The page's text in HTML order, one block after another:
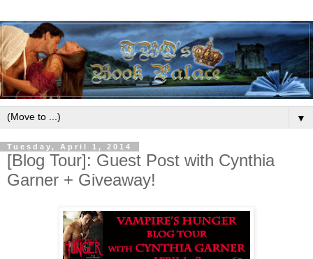
▼
Tuesday, April 1, 2014
[Blog Tour]: Guest Post with Cynthia
Garner + Giveaway!